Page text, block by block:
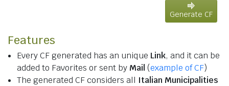
Generate CF
Features
Every CF generated has an unique Link, and it can be
added to Favorites or sent by Mail (example of CF)
The generated CF considers all Italian Municipalities